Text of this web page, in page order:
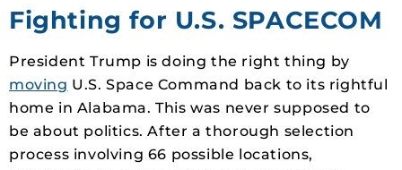
Fighting for U.S. SPACECOM
President Trump is doing the right thing by
moving U.S. Space Command back to its rightful
home in Alabama. This was never supposed to
be about politics. After a thorough selection
process involving 66 possible locations,